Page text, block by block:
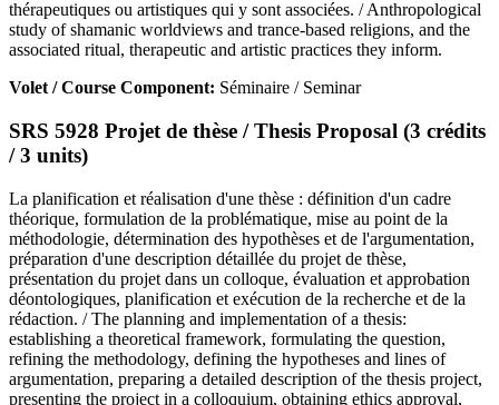
thérapeutiques ou artistiques qui y sont associées. / Anthropological
study of shamanic worldviews and trance-based religions, and the
associated ritual, therapeutic and artistic practices they inform.
Volet / Course Component: Séminaire / Seminar
SRS 5928 Projet de thèse / Thesis Proposal (3 crédits
/ 3 units)
La planification et réalisation d'une thèse : définition d'un cadre
théorique, formulation de la problématique, mise au point de la
méthodologie, détermination des hypothèses et de l'argumentation,
préparation d'une description détaillée du projet de thèse,
présentation du projet dans un colloque, évaluation et approbation
déontologiques, planification et exécution de la recherche et de la
rédaction. / The planning and implementation of a thesis:
establishing a theoretical framework, formulating the question,
refining the methodology, defining the hypotheses and lines of
argumentation, preparing a detailed description of the thesis project,
presenting the project in a colloquium, obtaining ethics approval,